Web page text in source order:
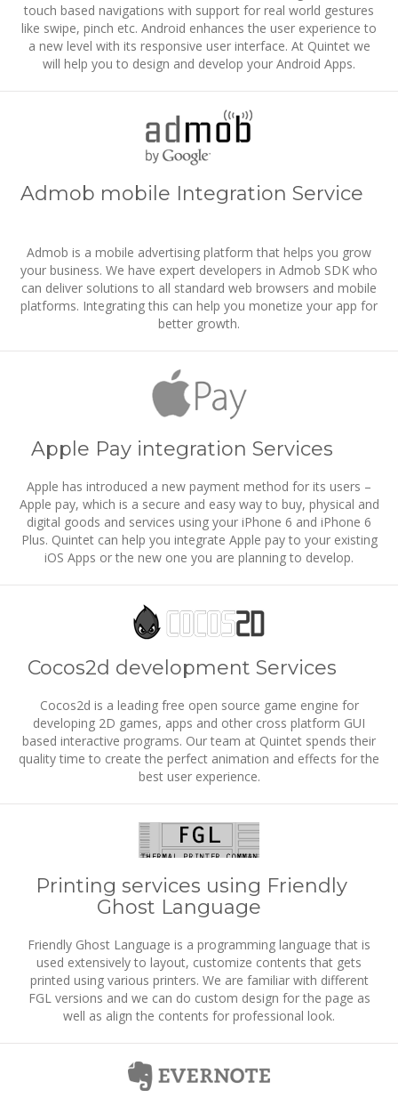
touch based navigations with support for real world gestures
like swipe, pinch etc. Android enhances the user experience to
a new level with its responsive user interface. At Quintet we
will help you to design and develop your Android Apps.
Admob mobile Integration Service
Admob is a mobile advertising platform that helps you grow
your business. We have expert developers in Admob SDK who
can deliver solutions to all standard web browsers and mobile
platforms. Integrating this can help you monetize your app for
better growth.
Apple Pay integration Services
Apple has introduced a new payment method for its users –
Apple pay, which is a secure and easy way to buy, physical and
digital goods and services using your iPhone 6 and iPhone 6
Plus. Quintet can help you integrate Apple pay to your existing
iOS Apps or the new one you are planning to develop.
Cocos2d development Services
Cocos2d is a leading free open source game engine for
developing 2D games, apps and other cross platform GUI
based interactive programs. Our team at Quintet spends their
quality time to create the perfect animation and effects for the
best user experience.
Printing services using Friendly
Ghost Language
Friendly Ghost Language is a programming language that is
used extensively to layout, customize contents that gets
printed using various printers. We are familiar with different
FGL versions and we can do custom design for the page as
well as align the contents for professional look.